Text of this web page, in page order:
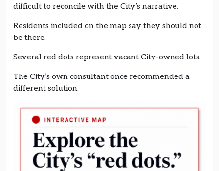
difficult to reconcile with the City’s narrative.
Residents included on the map say they should not
be there.
Several red dots represent vacant City-owned lots.
The City’s own consultant once recommended a
different solution.